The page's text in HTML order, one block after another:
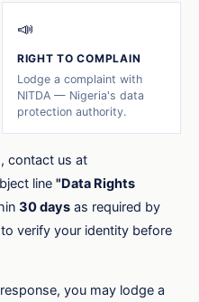
📣
RIGHT TO COMPLAIN
Lodge a complaint with
NITDA — Nigeria's data
protection authority.
contact us at
line "Data Rights
30 days as required by
verify your identity before
you may lodge a